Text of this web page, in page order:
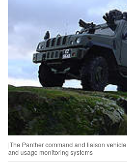
|The Panther command and liaison
and usage monitoring systems